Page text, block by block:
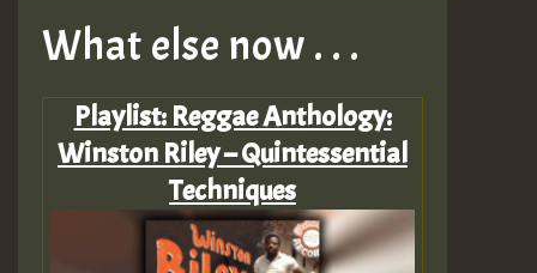
What else now . . .
Playlist: Reggae Anthology:
Winston Riley – Quintessential
Techniques